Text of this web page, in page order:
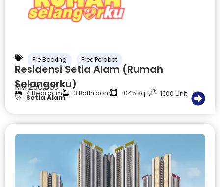
Pre Booking Free Perabot
Residensi Setia Alam (Rumah
Selangorku)
RM 250,000
4 Bedroom 3 Bathroom 1045 sqft 1000 Unit
Setia Alam